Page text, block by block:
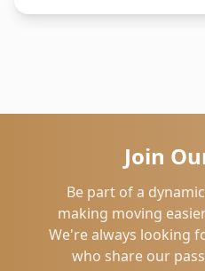
Join
Be part of a
making moving
We're always looking
who share our